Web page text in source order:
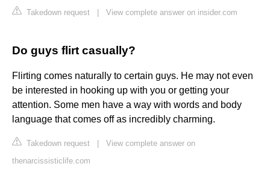
Takedown request View complete answer on insider.com
Do guys flirt casually?
Flirting comes naturally to certain guys. He may not even
be interested in hooking up with you or getting your
attention. Some men have a way with words and body
language that comes off as incredibly charming.
Takedown request
View complete answer on
thenarcissisticlife.com